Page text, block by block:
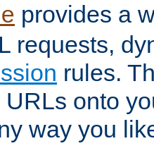
provides a
requests,
rules.
onto
way you